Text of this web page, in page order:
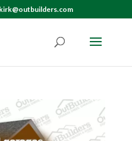
kirk@outbuilders.com